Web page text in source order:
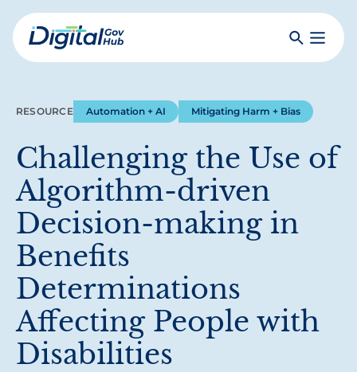
Skip
to
mainDigital
SearchToggle
RESOURCE Automation + AI Mitigating Harm + Bias
Challenging the Use of
Algorithm-driven
Decision-making in
Benefits
Determinations
Affecting People with
Disabilities